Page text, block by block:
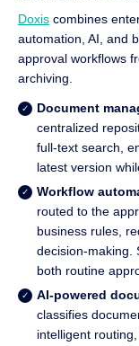
Doxis combines
automation, AI, and
approval workflows
archiving.
Document
centralized
full-text search,
latest version
Workflow
routed to the
business rules,
decision-making.
both routine
AI-powered
classifies
intelligent